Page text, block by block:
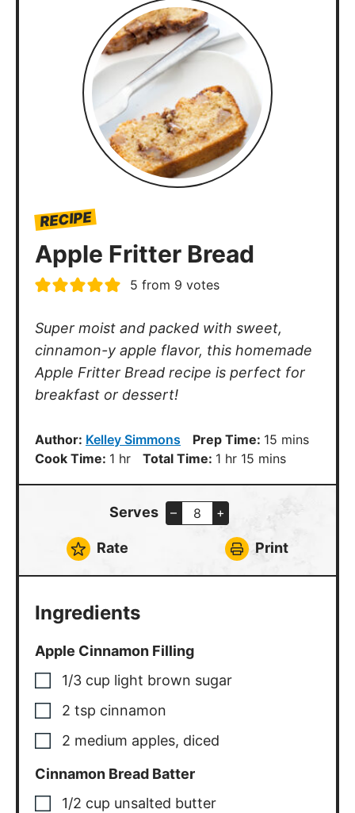
RECIPE
Apple Fritter Bread
5 from 9 votes
Super moist and packed with sweet,
cinnamon-y apple flavor, this homemade
Apple Fritter Bread recipe is perfect for
breakfast or dessert!
Author: Kelley Simmons Prep Time: 15 minutes
mins
Cook Time: 1 hour
hr Total Time: 1 hour
hr 15 minutes
mins
Serves – +
Rate Print
Ingredients
Apple Cinnamon Filling
1/3 cup light brown sugar
2 tsp cinnamon
2 medium apples, diced
Cinnamon Bread Batter
1/2 cup unsalted butter